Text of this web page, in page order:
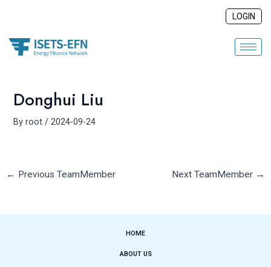
content
LOGIN
Donghui Liu
Byroot/2024-09-24
← Previous TeamMember Next TeamMember →
HOME
ABOUT US